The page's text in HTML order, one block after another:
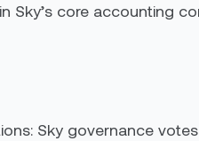
Sky’s core accounting
Sky governance